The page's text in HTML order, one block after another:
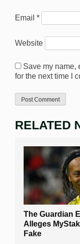
Email *
Website
Save my name,
for the next time I
RELATED
The Guardian
Alleges
Fake